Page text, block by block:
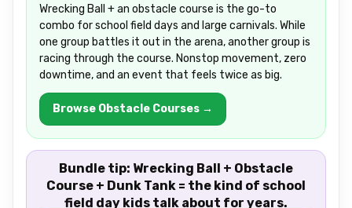
Wrecking Ball + an obstacle course is the go-to
combo for school field days and large carnivals. While
one group battles it out in the arena, another group is
racing through the course. Nonstop movement, zero
downtime, and an event that feels twice as big.
Browse Obstacle Courses →
Bundle tip: Wrecking Ball + Obstacle
Course + Dunk Tank = the kind of school
field day kids talk about for years.